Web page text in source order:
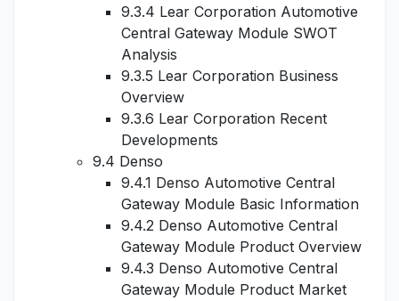
9.3.4 Lear Corporation Automotive
Central Gateway Module SWOT
Analysis
9.3.5 Lear Corporation Business
Overview
9.3.6 Lear Corporation Recent
Developments
9.4 Denso
9.4.1 Denso Automotive Central
Gateway Module Basic Information
9.4.2 Denso Automotive Central
Gateway Module Product Overview
9.4.3 Denso Automotive Central
Gateway Module Product Market